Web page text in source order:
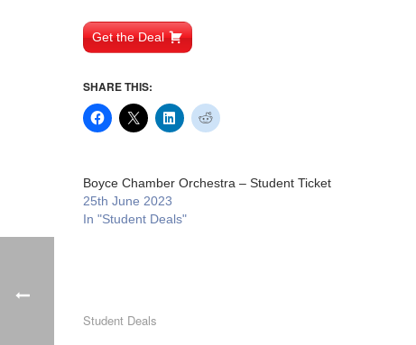
Get the Deal
SHARE THIS:
Boyce Chamber Orchestra – Student Ticket
25th June 2023
In "Student Deals"
Student Deals